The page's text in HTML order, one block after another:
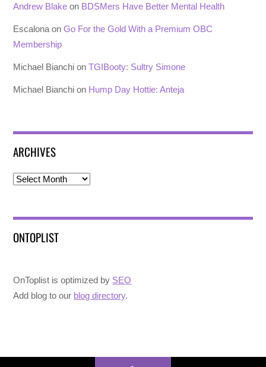
Andrew Blake on BDSMers Have Better Mental Health
Escalona onGo For the Gold With a Premium OBC
Membership
Michael Bianchi onTGIBooty: Sultry Simone
Michael Bianchi on Hump Day Hottie: Anteja
ARCHIVES
Archives
ONTOPLIST
OnToplist is optimized by SEO
Add blog to our blog directory.